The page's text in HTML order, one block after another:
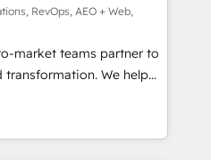
Point Success Media. -
AI and custom agents
compliance
RevOps, AEO + Web,
market teams partner to
transformation. We help
AI-powered
HubSpot’s
through expert-led